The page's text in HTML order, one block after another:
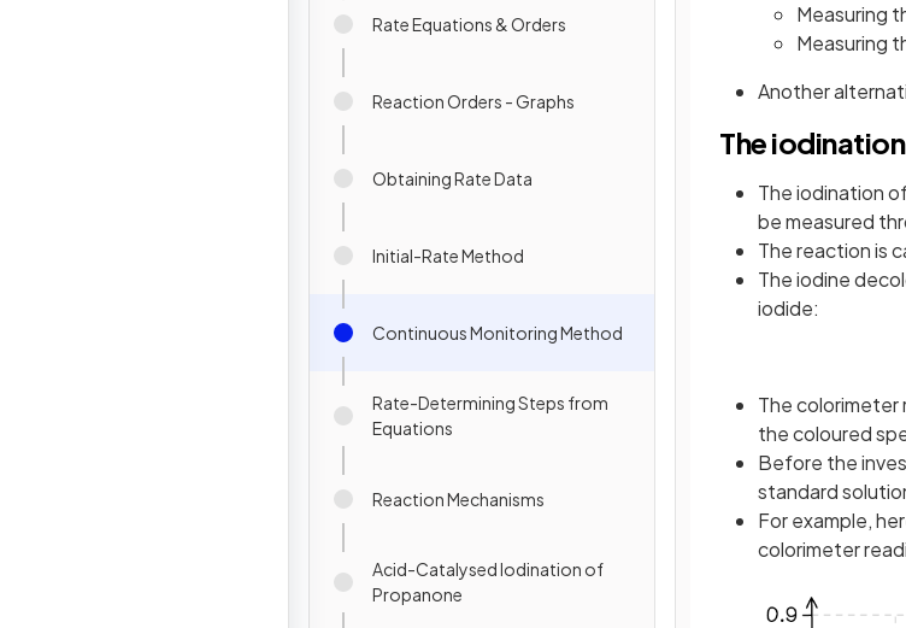
Rate Equations & Orders
Reaction Orders - Graphs
Obtaining Rate Data
Initial-Rate Method
Continuous Monitoring Method
Rate-Determining Steps from
Equations
Reaction Mechanisms
Acid-Catalysed Iodination of
Propanone
Measuring
Measuring
Another
The
The iodination
be measured
The reaction is
The iodine
iodide:
The
the coloured
Before the
standard
For example,
colorimeter